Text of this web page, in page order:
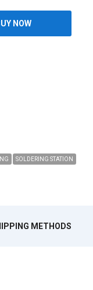
SOLDERING STATION
METHODS